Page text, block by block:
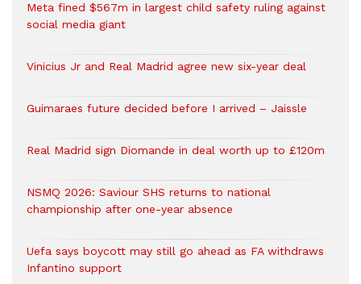
Meta fined $567m in largest child safety ruling against
social media giant
Vinicius Jr and Real Madrid agree new six-year deal
Guimaraes future decided before I arrived – Jaissle
Real Madrid sign Diomande in deal worth up to £120m
NSMQ 2026: Saviour SHS returns to national
championship after one-year absence
Uefa says boycott may still go ahead as FA withdraws
Infantino support